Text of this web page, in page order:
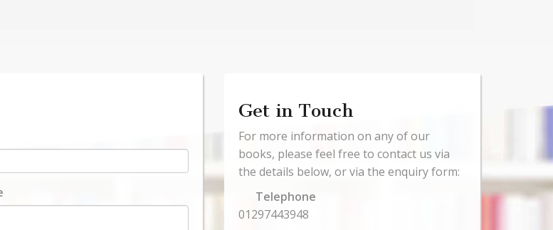
Get in Touch
For more information on any of our
books, please feel free to contact us via
the details below, or via the enquiry form:
Telephone
01297443948